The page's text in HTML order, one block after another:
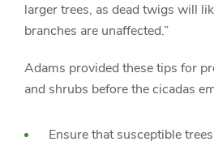
larger trees, as dead twigs will
branches are unaffected.”
Adams provided these tips for
and shrubs before the cicadas
Ensure that susceptible